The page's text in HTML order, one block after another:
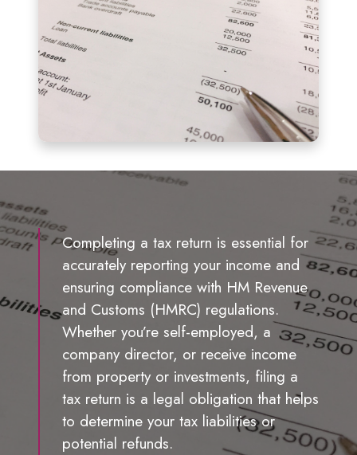
Completing a tax return is essential for
accurately reporting your income and
ensuring compliance with HM Revenue
and Customs (HMRC) regulations.
Whether you’re self-employed, a
company director, or receive income
from property or investments, filing a
tax return is a legal obligation that helps
to determine your tax liabilities or
potential refunds.